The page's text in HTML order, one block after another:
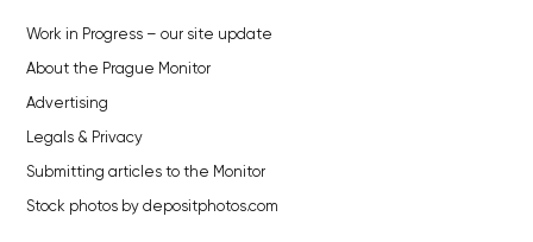
Work in Progress – our site update
About the Prague Monitor
Advertising
Legals & Privacy
Submitting articles to the Monitor
Stock photos by depositphotos.com